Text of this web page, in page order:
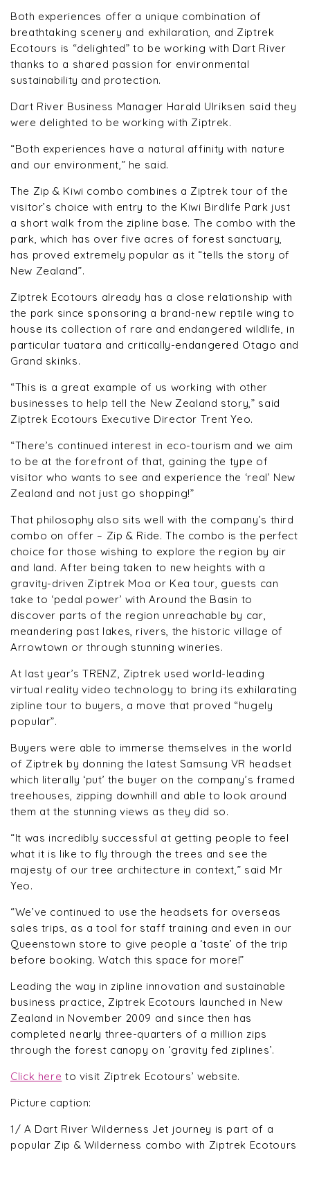
Both experiences offer a unique combination of
breathtaking scenery and exhilaration, and Ziptrek
Ecotours is “delighted” to be working with Dart River
thanks to a shared passion for environmental
sustainability and protection.
Dart River Business Manager Harald Ulriksen said they
were delighted to be working with Ziptrek.
“Both experiences have a natural affinity with nature
and our environment,” he said.
The Zip & Kiwi combo combines a Ziptrek tour of the
visitor’s choice with entry to the Kiwi Birdlife Park just
a short walk from the zipline base. The combo with the
park, which has over five acres of forest sanctuary,
has proved extremely popular as it “tells the story of
New Zealand”.
Ziptrek Ecotours already has a close relationship with
the park since sponsoring a brand-new reptile wing to
house its collection of rare and endangered wildlife, in
particular tuatara and critically-endangered Otago and
Grand skinks.
“This is a great example of us working with other
businesses to help tell the New Zealand story,” said
Ziptrek Ecotours Executive Director Trent Yeo.
“There’s continued interest in eco-tourism and we aim
to be at the forefront of that, gaining the type of
visitor who wants to see and experience the ‘real’ New
Zealand and not just go shopping!”
That philosophy also sits well with the company’s third
combo on offer – Zip & Ride. The combo is the perfect
choice for those wishing to explore the region by air
and land. After being taken to new heights with a
gravity-driven Ziptrek Moa or Kea tour, guests can
take to ‘pedal power’ with Around the Basin to
discover parts of the region unreachable by car,
meandering past lakes, rivers, the historic village of
Arrowtown or through stunning wineries.
At last year’s TRENZ, Ziptrek used world-leading
virtual reality video technology to bring its exhilarating
zipline tour to buyers, a move that proved “hugely
popular”.
Buyers were able to immerse themselves in the world
of Ziptrek by donning the latest Samsung VR headset
which literally ‘put’ the buyer on the company’s framed
treehouses, zipping downhill and able to look around
them at the stunning views as they did so.
“It was incredibly successful at getting people to feel
what it is like to fly through the trees and see the
majesty of our tree architecture in context,” said Mr
Yeo.
“We’ve continued to use the headsets for overseas
sales trips, as a tool for staff training and even in our
Queenstown store to give people a ‘taste’ of the trip
before booking. Watch this space for more!”
Leading the way in zipline innovation and sustainable
business practice, Ziptrek Ecotours launched in New
Zealand in November 2009 and since then has
completed nearly three-quarters of a million zips
through the forest canopy on ‘gravity fed ziplines’.
Click here to visit Ziptrek Ecotours’ website.
Picture caption:
1/ A Dart River Wilderness Jet journey is part of a
popular Zip & Wilderness combo with Ziptrek Ecotours